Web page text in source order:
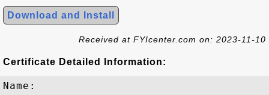
Download and Install
Received at FYIcenter.com on: 2023-11-10
Certificate Detailed Information:
Name: